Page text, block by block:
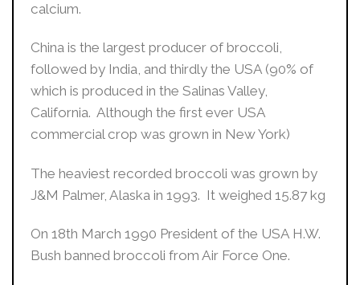
calcium.
China is the largest producer of broccoli,
followed by India, and thirdly the USA (90% of
which is produced in the Salinas Valley,
California. Although the first ever USA
commercial crop was grown in New York)
The heaviest recorded broccoli was grown by
J&M Palmer, Alaska in 1993. It weighed 15.87 kg
On 18th March 1990 President of the USA H.W.
Bush banned broccoli from Air Force One.